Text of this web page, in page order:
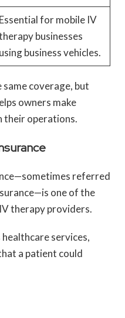
Essential for mobile IV
businesses
using business vehicles.
coverage, but
owners make
their operations.
referred
one of the
therapy providers.
services,
a patient could